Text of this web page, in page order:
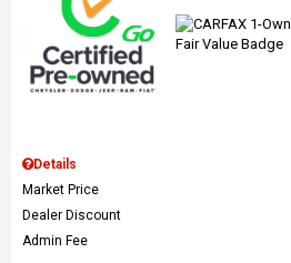
Details
Market Price
Dealer Discount
Admin Fee